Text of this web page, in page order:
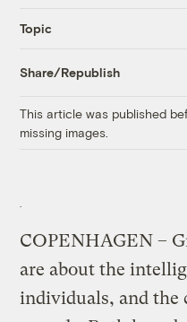
Topic
Share/Republish
This article was published
missing images.
COPENHAGEN –
are about the
individuals, and